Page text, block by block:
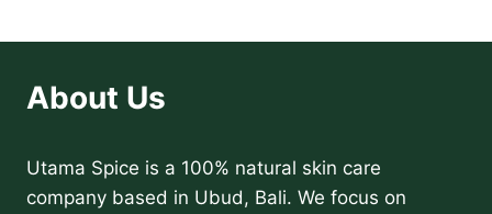
About Us
Utama Spice is a 100% natural skin care
company based in Ubud, Bali. We focus on